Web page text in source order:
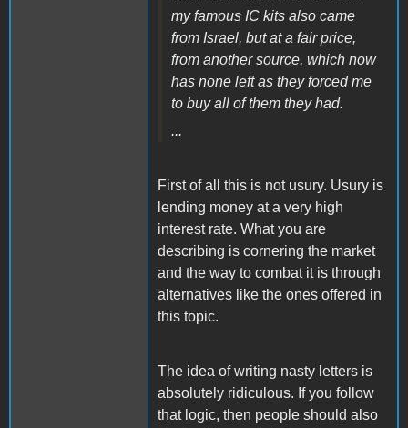
my famous IC kits also came
from Israel, but at a fair price,
from another source, which now
has none left as they forced me
to buy all of them they had.
...
First of all this is not usury. Usury is
lending money at a very high
interest rate. What you are
describing is cornering the market
and the way to combat it is through
alternatives like the ones offered in
this topic.
The idea of writing nasty letters is
absolutely ridiculous. If you follow
that logic, then people should also